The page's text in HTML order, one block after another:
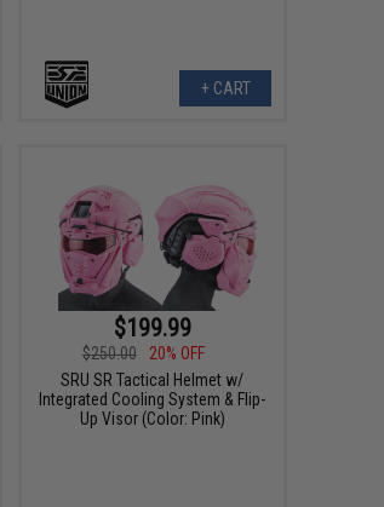
+ CART
$199.99
$250.00
20% OFF
SRU SR Tactical Helmet w/
Integrated Cooling System & Flip-
Up Visor (Color: Pink)